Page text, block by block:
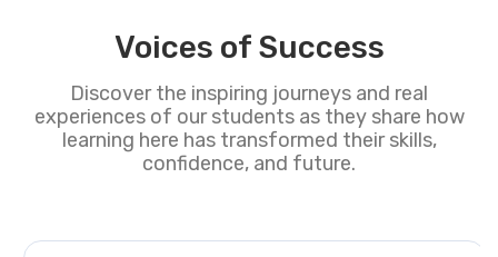
Voices of Success
Discover the inspiring journeys and real
experiences of our students as they share how
learning here has transformed their skills,
confidence, and future.